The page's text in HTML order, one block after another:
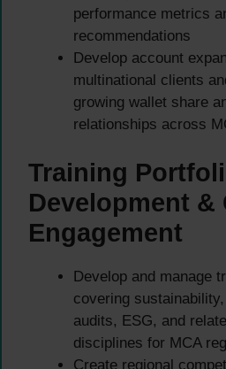
performance metrics
recommendations
Develop account
multinational clients
growing wallet share
relationships across
Training
Development &
Engagement
Develop and manage
covering
audits, ESG, and
disciplines for MCA
Create regional